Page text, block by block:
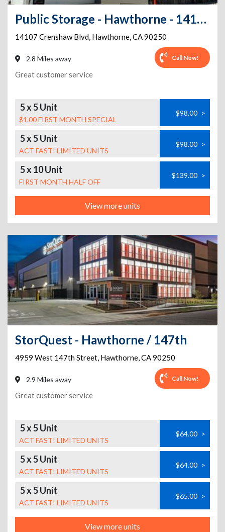
Public Storage - Hawthorne - 14107 Crenshaw Blvd
14107 Crenshaw Blvd, Hawthorne,CA90250
2.8 Miles away Call Now!
Great customer service
5 x 5 Unit
$1.00 FIRST MONTH SPECIAL
$98.00 >
5 x 5 Unit
ACT FAST! LIMITED UNITS
$98.00 >
5 x 10 Unit
FIRST MONTH HALF OFF
$139.00 >
View more units
StorQuest - Hawthorne / 147th
4959 West 147th Street, Hawthorne,CA90250
2.9 Miles away Call Now!
Great customer service
5 x 5 Unit
ACT FAST! LIMITED UNITS
$64.00 >
5 x 5 Unit
ACT FAST! LIMITED UNITS
$64.00 >
5 x 5 Unit
ACT FAST! LIMITED UNITS
$65.00 >
View more units